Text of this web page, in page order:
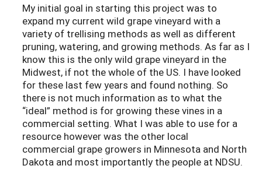
My initial goal in starting this project was to
expand my current wild grape vineyard with a
variety of trellising methods as well as different
pruning, watering, and growing methods. As far as I
know this is the only wild grape vineyard in the
Midwest, if not the whole of the US. I have looked
for these last few years and found nothing. So
there is not much information as to what the
“ideal” method is for growing these vines in a
commercial setting. What I was able to use for a
resource however was the other local
commercial grape growers in Minnesota and North
Dakota and most importantly the people at NDSU.